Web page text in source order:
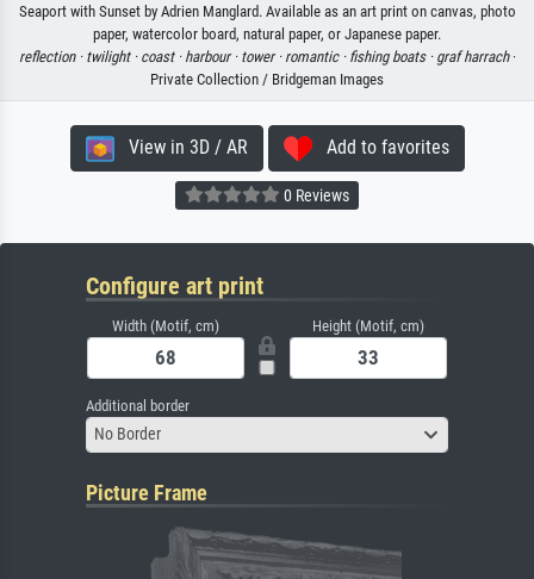
Seaport with Sunset by Adrien Manglard. Available as an art print on canvas, photo
paper, watercolor board, natural paper, or Japanese paper.
reflection · twilight · coast · harbour · tower · romantic · fishing boats · graf harrach·
Private Collection / Bridgeman Images
View in 3D / AR Add to favorites
0 Reviews
Configure art print
Width (Motif, cm) Height (Motif, cm)
Additional border
No Border
Picture Frame